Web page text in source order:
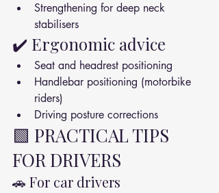
Strengthening for deep neck
stabilisers
✔️ Ergonomic advice
Seat and headrest positioning
Handlebar positioning (motorbike
riders)
Driving posture corrections
🟩 PRACTICAL TIPS
FOR DRIVERS
🚗 For car drivers